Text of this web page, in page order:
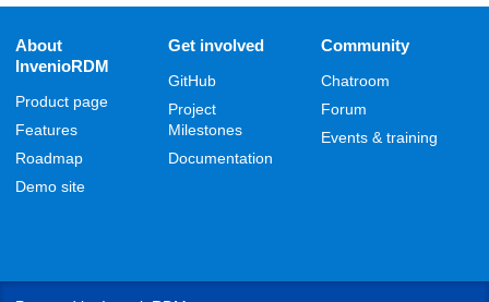
About
InvenioRDM
Product page
Features
Roadmap
Demo site
Get involved
GitHub
Project
Milestones
Documentation
Community
Chatroom
Forum
Events & training